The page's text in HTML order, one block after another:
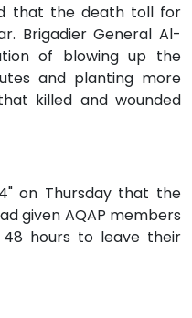
that the death toll for
Brigadier General Al-
of blowing up the
and planting more
killed and wounded
on Thursday that the
given AQAP members
hours to leave their